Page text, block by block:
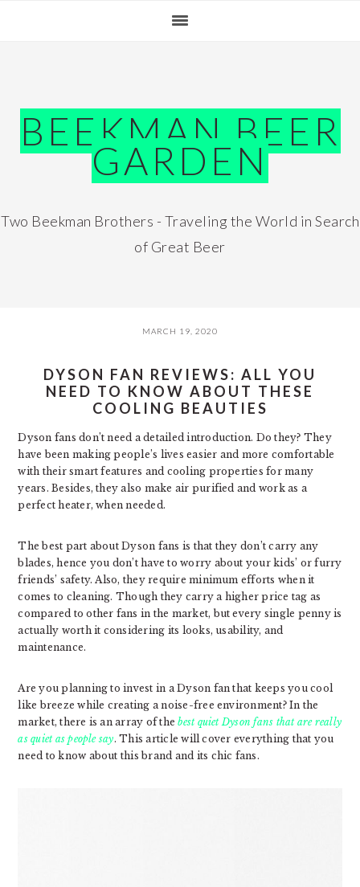
BEEKMAN BEER
GARDEN
Two Beekman Brothers - Traveling the World in Search
of Great Beer
MARCH 19, 2020
DYSON FAN REVIEWS: ALL YOU
NEED TO KNOW ABOUT THESE
COOLING BEAUTIES
Dyson fans don’t need a detailed introduction. Do they? They
have been making people’s lives easier and more comfortable
with their smart features and cooling properties for many
years. Besides, they also make air purified and work as a
perfect heater, when needed.
The best part about Dyson fans is that they don’t carry any
blades, hence you don’t have to worry about your kids’ or furry
friends’ safety. Also, they require minimum efforts when it
comes to cleaning. Though they carry a higher price tag as
compared to other fans in the market, but every single penny is
actually worth it considering its looks, usability, and
maintenance.
Are you planning to invest in a Dyson fan that keeps you cool
like breeze while creating a noise-free environment? In the
market, there is an array of thebest quiet Dyson fans that are really
as quiet as people say. This article will cover everything that you
need to know about this brand and its chic fans.